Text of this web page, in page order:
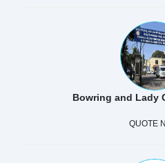
Bowring and Lady
QUOTE